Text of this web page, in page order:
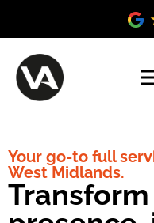
Your go-to full
West Midlands.